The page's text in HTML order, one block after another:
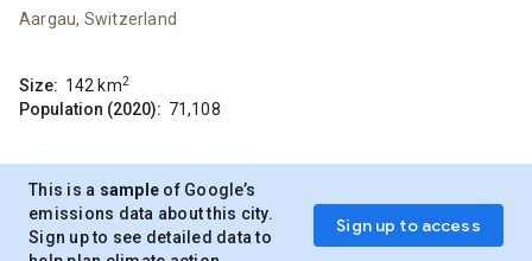
Aargau, Switzerland
Size: 142 km2
Population (2020): 71,108
This is a sample of Google’s
emissions data about this city.
Sign up to see detailed data to
Sign up to access